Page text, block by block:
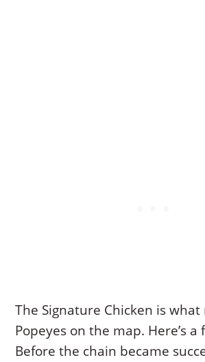
The Signature Chicken is
Popeyes on the map. Here’s a
Before the chain became